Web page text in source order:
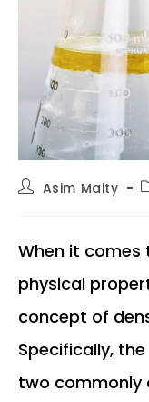
PostAsim Maity
When it
physical
concept of
Specifically,
two commonly